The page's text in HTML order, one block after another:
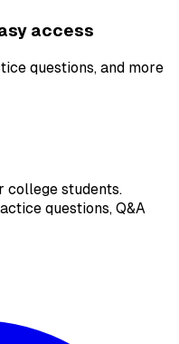
access
questions, and more
college students.
questions, Q&A